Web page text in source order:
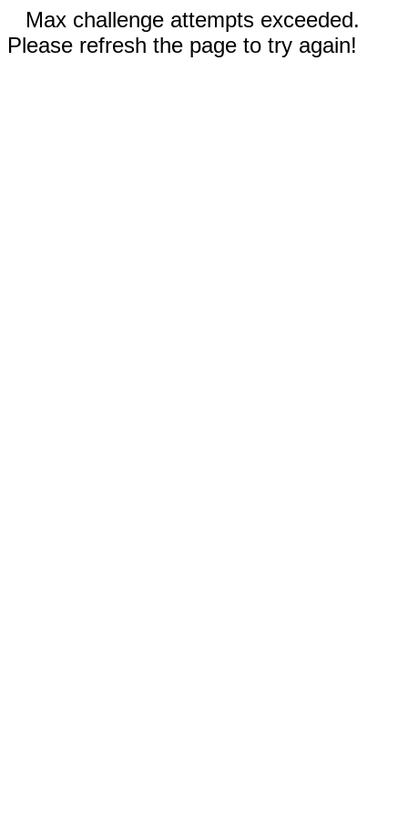
Max challenge attempts exceeded.
Please refresh the page to try again!